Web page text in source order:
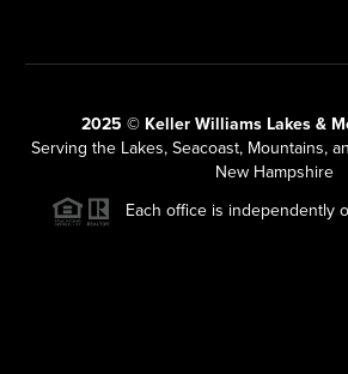
2025 © Keller Williams Lakes &
Serving the Lakes, Seacoast, Mountains,
New Hampshire
Each office is independently